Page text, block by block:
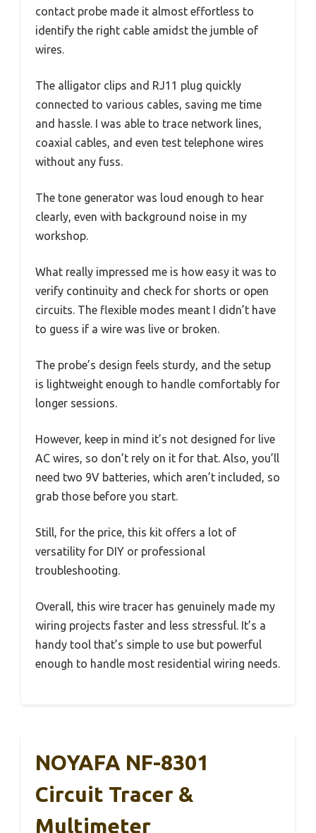
contact probe made it almost effortless to
identify the right cable amidst the jumble of
wires.
The alligator clips and RJ11 plug quickly
connected to various cables, saving me time
and hassle. I was able to trace network lines,
coaxial cables, and even test telephone wires
without any fuss.
The tone generator was loud enough to hear
clearly, even with background noise in my
workshop.
What really impressed me is how easy it was to
verify continuity and check for shorts or open
circuits. The flexible modes meant I didn’t have
to guess if a wire was live or broken.
The probe’s design feels sturdy, and the setup
is lightweight enough to handle comfortably for
longer sessions.
However, keep in mind it’s not designed for live
AC wires, so don’t rely on it for that. Also, you’ll
need two 9V batteries, which aren’t included, so
grab those before you start.
Still, for the price, this kit offers a lot of
versatility for DIY or professional
troubleshooting.
Overall, this wire tracer has genuinely made my
wiring projects faster and less stressful. It’s a
handy tool that’s simple to use but powerful
enough to handle most residential wiring needs.
NOYAFA NF-8301
Circuit Tracer &
Multimeter